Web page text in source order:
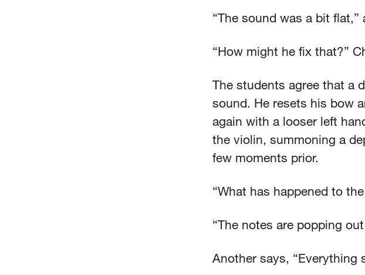
“The sound was a bit
“How might he fix that?”
The students agree that a
sound. He resets his bow
again with a looser left
the violin, summoning a
few moments prior.
“What has happened to
“The notes are popping
Another says, “Everything